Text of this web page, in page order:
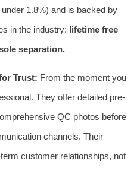
1.8%) and is backed by
in the industry: lifetime free
separation.
Trust: From the moment you
They offer detailed pre-
QC photos before
channels. Their
customer relationships, not